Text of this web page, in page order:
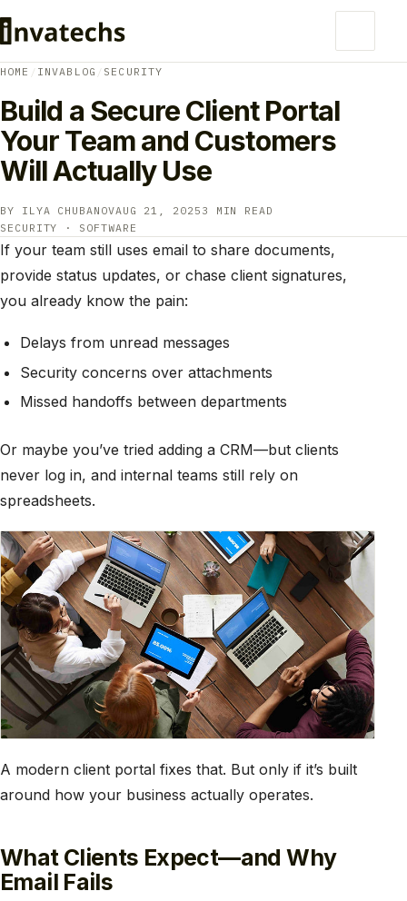
HOME / INVABLOG / SECURITY
Build a Secure Client Portal
Your Team and Customers
Will Actually Use
BY ILYA CHUBANOVAUG 21, 2025 3 MIN READ
SECURITY · SOFTWARE
If your team still uses email to share documents,
provide status updates, or chase client signatures,
you already know the pain:
Delays from unread messages
Security concerns over attachments
Missed handoffs between departments
Or maybe you’ve tried adding a CRM—but clients
never log in, and internal teams still rely on
spreadsheets.
A modern client portal fixes that. But only if it’s built
around how your business actually operates.
What Clients Expect—and Why
Email Fails